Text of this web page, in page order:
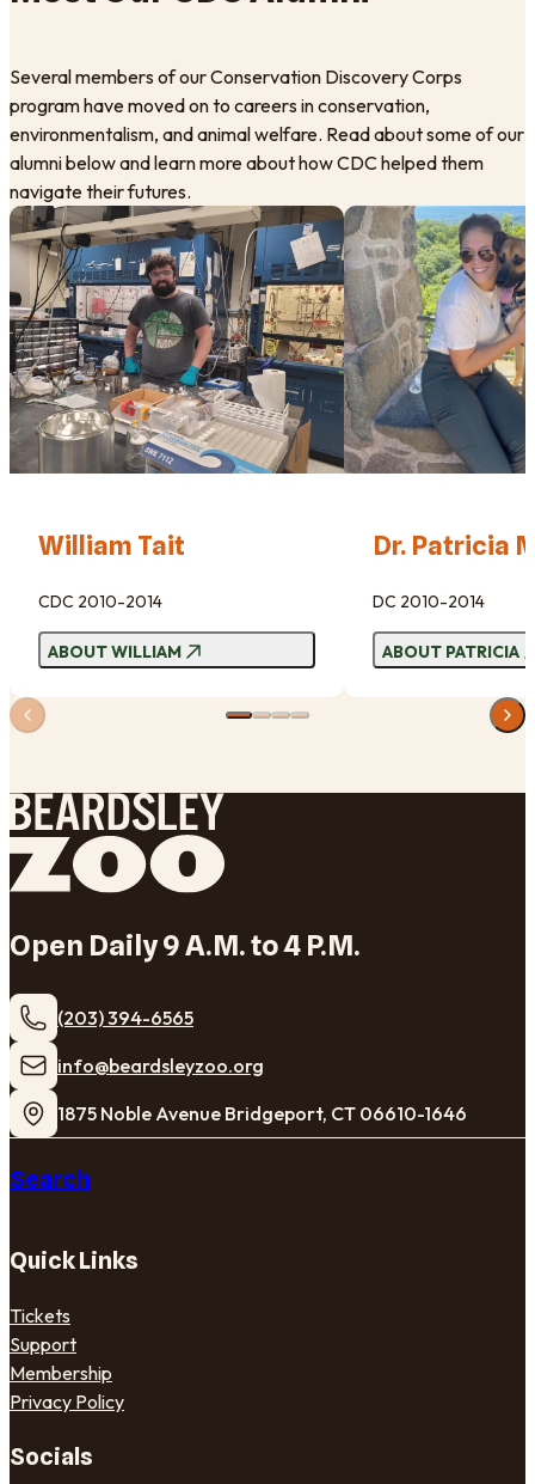
Several members of our Conservation Discovery Corps
program have moved on to careers in conservation,
environmentalism, and animal welfare. Read about some of our
alumni below and learn more about how CDC helped them
navigate their futures.
William Tait
​CDC 2010-2014
ABOUTWILLIAM
Dr. Patricia
DC 2010-2014
ABOUT PATRICIA
Open Daily 9 A.M. to 4 P.M.
(203) 394-6565
​info@beardsleyzoo.org
1875 Noble Avenue Bridgeport, CT 06610-1646
Search
Quick Links
Tickets
Support
Membership
Privacy Policy
Socials